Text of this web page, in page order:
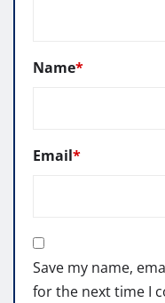
Name*
Email*
Save my name,
for the next time I